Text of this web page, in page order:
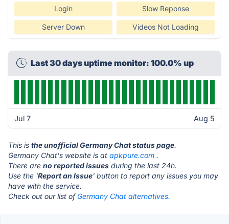
Login Slow Reponse
Server Down Videos Not Loading
Last 30 days uptime monitor: 100.0% up
Jul 7 Aug 5
This is the unofficial Germany Chat status page.
Germany Chat's website is at apkpure.com .
There are no reported issues during the last 24h.
Use the 'Report an Issue' button to report any issues you may
have with the service.
Check out our list of Germany Chat alternatives.